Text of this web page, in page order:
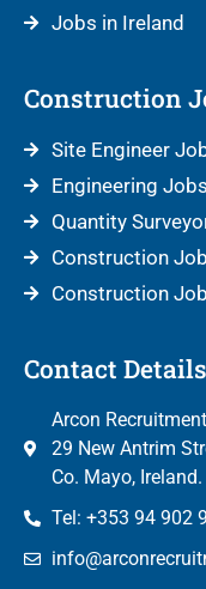
Jobs in Ireland
Construction
Site Engineer
Engineering Jobs
Quantity
Construction
Construction
Contact Details
Arcon
29 New Antrim
Co. Mayo, Ireland.
Tel: +353 94 902